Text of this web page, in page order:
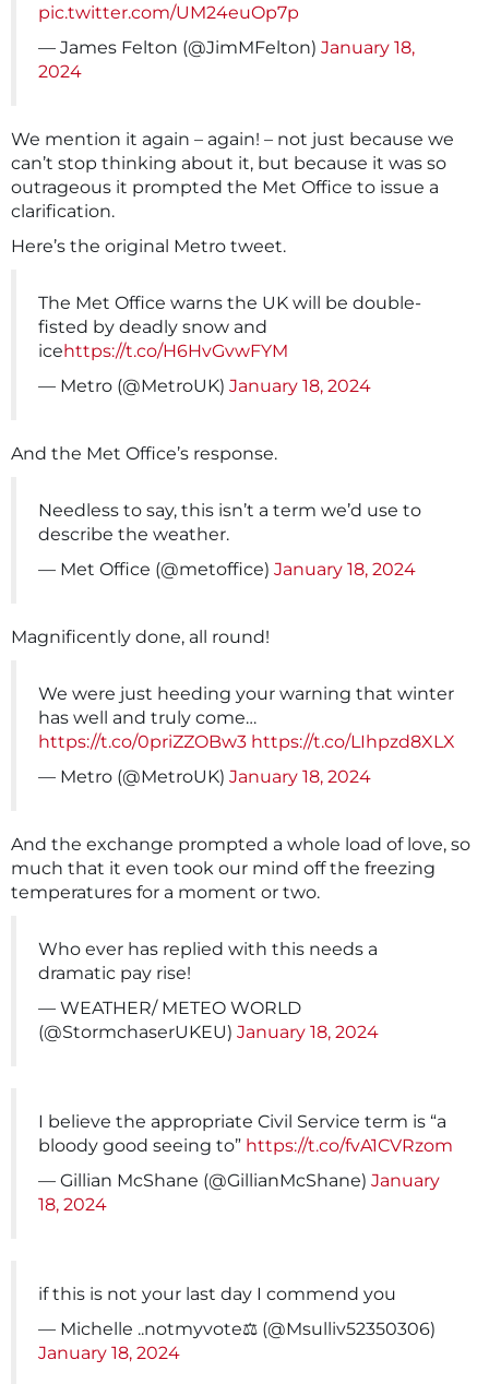
pic.twitter.com/UM24euOp7p
— James Felton (@JimMFelton) January 18,
2024
We mention it again – again! – not just because we
can’t stop thinking about it, but because it was so
outrageous it prompted the Met Office to issue a
clarification.
Here’s the original Metro tweet.
The Met Office warns the UK will be double-
fisted by deadly snow and
icehttps://t.co/H6HvGvwFYM
— Metro (@MetroUK) January 18, 2024
And the Met Office’s response.
Needless to say, this isn’t a term we’d use to
describe the weather.
— Met Office (@metoffice) January 18, 2024
Magnificently done, all round!
We were just heeding your warning that winter
has well and truly come…
https://t.co/0priZZOBw3 https://t.co/LIhpzd8XLX
— Metro (@MetroUK) January 18, 2024
And the exchange prompted a whole load of love, so
much that it even took our mind off the freezing
temperatures for a moment or two.
Who ever has replied with this needs a
dramatic pay rise!
— WEATHER/ METEO WORLD
(@StormchaserUKEU) January 18, 2024
I believe the appropriate Civil Service term is “a
bloody good seeing to” https://t.co/fvA1CVRzom
— Gillian McShane (@GillianMcShane) January
18, 2024
if this is not your last day I commend you
— Michelle ..notmyvote‍⚖️ (@Msulliv52350306)
January 18, 2024